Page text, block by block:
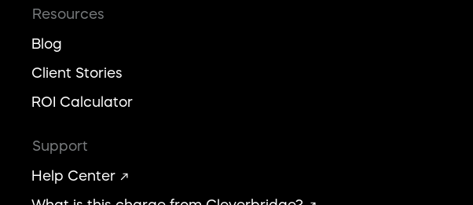
Resources
Blog
Client Stories
ROI Calculator
Support
Help Center